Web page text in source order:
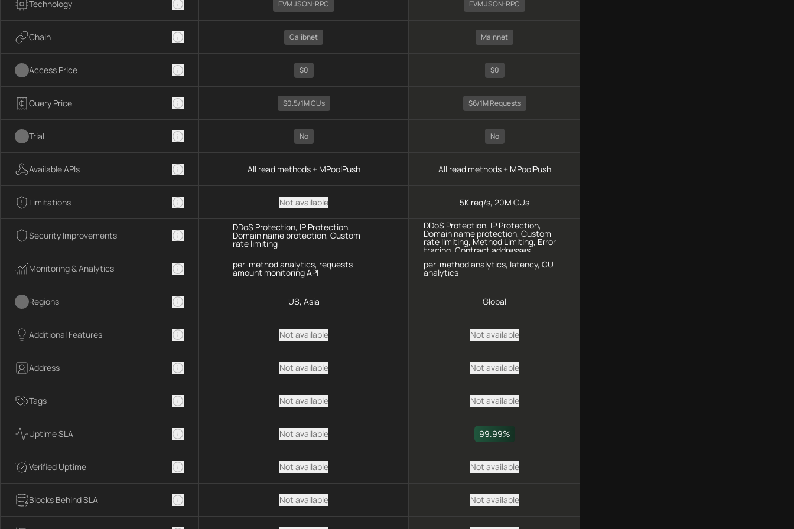
Technology
Chain
Access Price
Query Price
Trial
Available APIs
Limitations
Security Improvements
Monitoring & Analytics
Regions
Additional Features
Address
Tags
Uptime SLA
Verified Uptime
Blocks Behind SLA
EVM JSON-RPC
Calibnet
$0
$0.5/1M CUs
No
All read methods + MPoolPush
Not available
DDoS Protection, IP Protection,
Domain name protection, Custom
rate limiting
per-method analytics, requests
amount monitoring API
US, Asia
Not available
Not available
Not available
Not available
Not available
Not available
EVM JSON-RPC
Mainnet
$0
$6/1M Requests
No
All read methods + MPoolPush
5K req/s, 20M CUs
DDoS Protection, IP Protection,
Domain name protection, Custom
rate limiting, Method Limiting, Error
tracing, Contract addresses
per-method analytics, latency, CU
analytics
Global
Not available
Not available
Not available
99.99%
Not available
Not available